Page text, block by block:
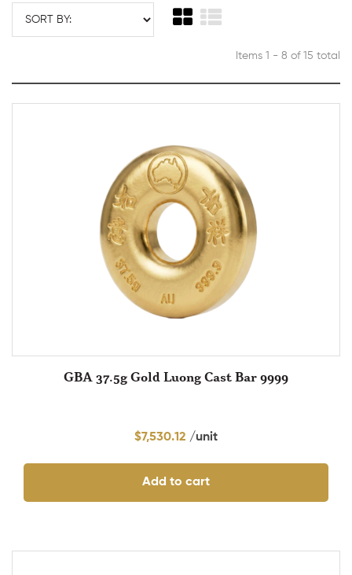
Items 1 - 8 of 15 total
GBA 37.5g Gold Luong Cast Bar 9999
$7,530.12
Add to cart